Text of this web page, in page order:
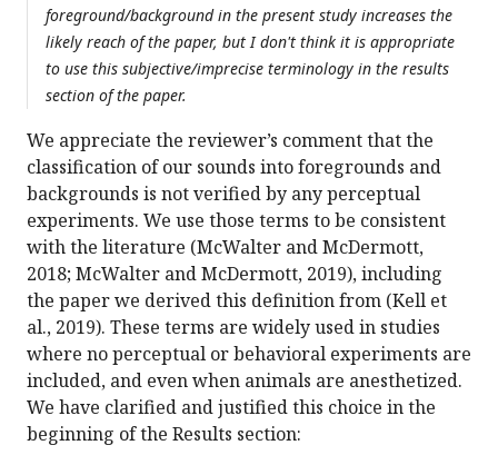
foreground/background in the present study increases the
likely reach of the paper, but I don't think it is appropriate
to use this subjective/imprecise terminology in the results
section of the paper.
We appreciate the reviewer’s comment that the
classification of our sounds into foregrounds and
backgrounds is not verified by any perceptual
experiments. We use those terms to be consistent
with the literature (McWalter and McDermott,
2018; McWalter and McDermott, 2019), including
the paper we derived this definition from (Kell et
al., 2019). These terms are widely used in studies
where no perceptual or behavioral experiments are
included, and even when animals are anesthetized.
We have clarified and justified this choice in the
beginning of the Results section: